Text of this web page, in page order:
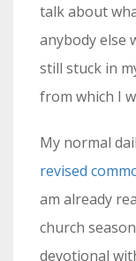
talk about
anybody else
still stuck in
from which I
My normal
revised
am already
church
devotional